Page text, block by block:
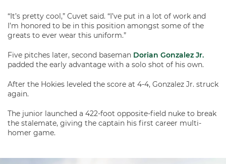
“It’s pretty cool,” Cuvet said. “I’ve put in a lot of work and
I’m honored to be in this position amongst some of the
greats to ever wear this uniform.”
Five pitches later, second baseman Dorian Gonzalez Jr.
padded the early advantage with a solo shot of his own.
After the Hokies leveled the score at 4-4, Gonzalez Jr. struck
again.
The junior launched a 422-foot opposite-field nuke to break
the stalemate, giving the captain his first career multi-
homer game.